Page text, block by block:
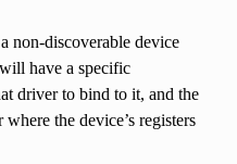
non-discoverable device
have a specific
driver to bind to it, and the
the device’s registers